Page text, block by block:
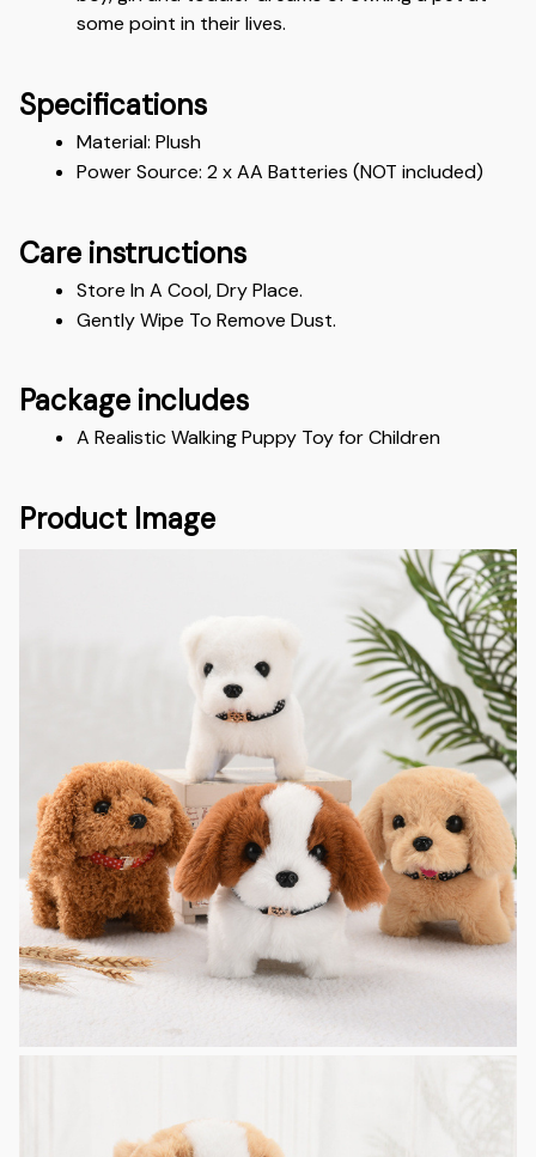
some point in their lives.
Specifications
Material: Plush
Power Source: 2 x AA Batteries (NOT included)
Care instructions
Store In A Cool, Dry Place.
Gently Wipe To Remove Dust.
Package includes
A Realistic Walking Puppy Toy for Children
Product Image